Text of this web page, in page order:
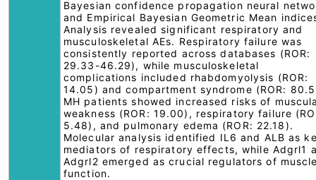
Bayesian confidence propagation neural
and Empirical Bayesian Geometric Mean
Analysis revealed significant respiratory and
musculoskeletal AEs. Respiratory failure was
consistently reported across databases (ROR:
29.33-46.29), while musculoskeletal
complications included rhabdomyolysis (ROR:
14.05) and compartment syndrome (ROR:
MH patients showed increased risks of
weakness (ROR: 19.00), respiratory failure
5.48), and pulmonary edema (ROR: 22.18).
Molecular analysis identified IL6 and ALB as
mediators of respiratory effects, while Adgrl1
Adgrl2 emerged as crucial regulators of
function.